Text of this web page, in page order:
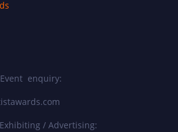
enquiry:
/ Advertising: